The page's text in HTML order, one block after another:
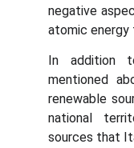
negative
atomic energy
In addition
mentioned
renewable
national
sources that